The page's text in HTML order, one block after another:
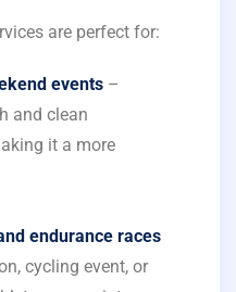
are perfect for:
events –
and clean
it a more
endurance races
cycling event, or